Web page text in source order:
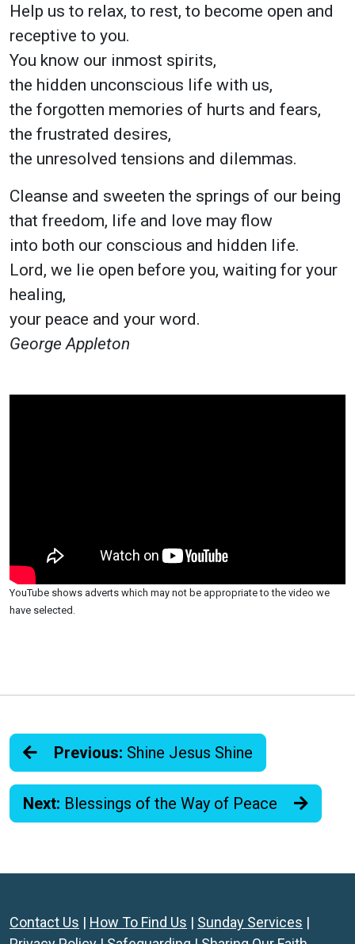
Help us to relax, to rest, to become open and
receptive to you.
You know our inmost spirits,
the hidden unconscious life with us,
the forgotten memories of hurts and fears,
the frustrated desires,
the unresolved tensions and dilemmas.
Cleanse and sweeten the springs of our being
that freedom, life and love may flow
into both our conscious and hidden life.
Lord, we lie open before you, waiting for your
healing,
your peace and your word.
George Appleton
YouTube shows adverts which may not be appropriate to the video we
have selected.
Previous: Shine Jesus Shine
Next: Blessings of the Way of Peace
Contact Us | How To Find Us | Sunday Services |